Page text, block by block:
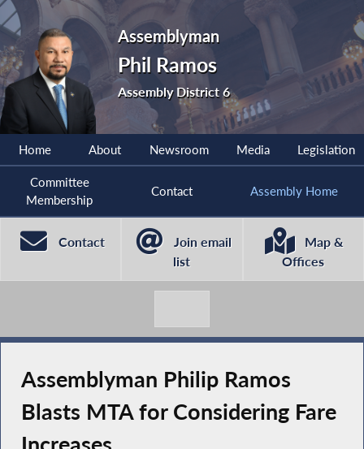
Assemblyman
Phil Ramos
Assembly District 6
Home About Newsroom Media Legislation
Committee
Membership
Contact Assembly Home
Contact
Join email
list
Map &
Offices
Assemblyman Philip Ramos
Blasts MTA for Considering Fare